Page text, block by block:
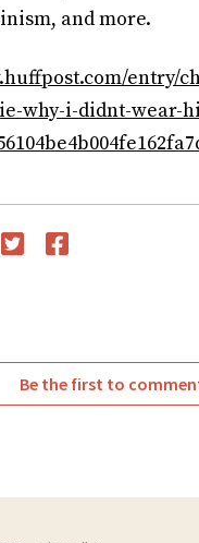
and more.
entry/
why-i-didnt-wear-
Be the first to